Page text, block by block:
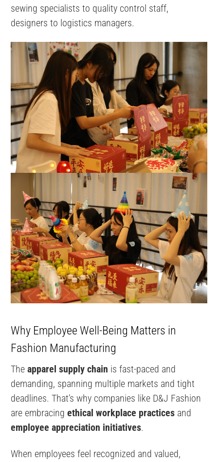
sewing specialists to quality control staff,
designers to logistics managers.
Why Employee Well-Being Matters in
Fashion Manufacturing
Theapparel supply chain is fast-paced and
demanding, spanning multiple markets and tight
deadlines. That’s why companies like D&J Fashion
are embracingethical workplace practices and
employee appreciation initiatives.
When employees feel recognized and valued,